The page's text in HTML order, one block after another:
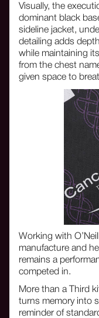
Visually, the
dominant black
sideline jacket,
detailing adds
while maintaining
from the chest
given space to
Working with
manufacture and
remains a
competed in.
More than a Third
turns memory into
reminder of